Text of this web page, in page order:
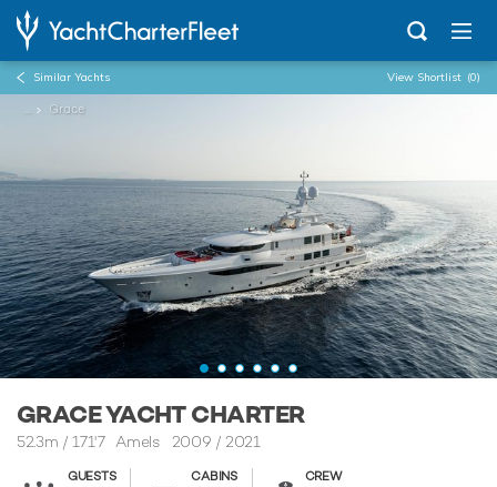
Similar Yachts View Shortlist (0)
Grace
GRACE YACHT CHARTER
52.3m /171'7Amels 2009 / 2021
GUESTS CABINS CREW